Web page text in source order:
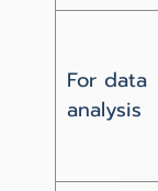
For data
analysis